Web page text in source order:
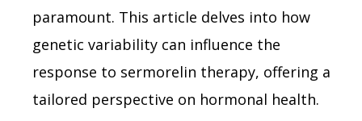
paramount. This article delves into how
genetic variability can influence the
response to sermorelin therapy, offering a
tailored perspective on hormonal health.